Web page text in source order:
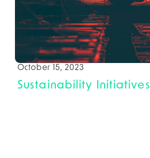
October 15, 2023
Sustainability Initiatives